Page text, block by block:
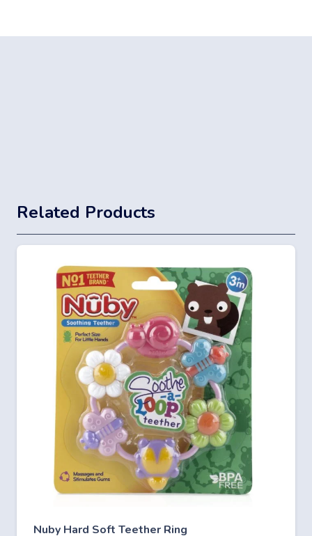
Related Products
Nuby Hard Soft Teether Ring